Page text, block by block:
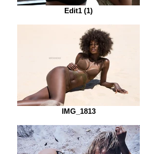
Edit1 (1)
IMG_1813